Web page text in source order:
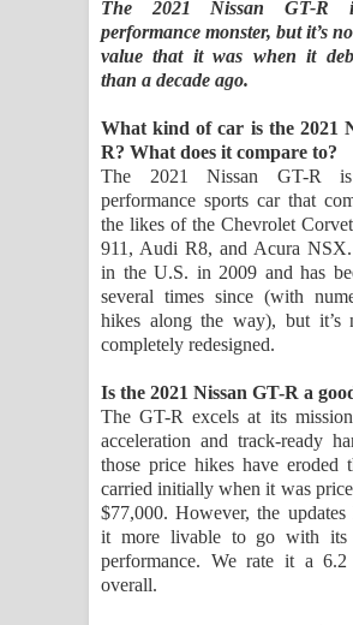
Kaalaya Song Lyrics -
පෙළ
පද පෙළ
Sandata Duka Hithila
සඳට දුක හිතිලා ගීතයේ පද
Sihina Song Lyrics -
Father Song Lyrics -
පෙළ
Dannawada Mawa Song
දන්නවාද මාව ගීතයේ පද
The 2021 Nissan GT-
performance monster, but it’s
value that it was when it
than a decade ago.
What kind of car is the 2021
R? What does it compare to?
The 2021 Nissan GT-R
performance sports car that
the likes of the Chevrolet
911, Audi R8, and Acura
in the U.S. in 2009 and has
several times since (with
hikes along the way), but it’s
completely redesigned.
Is the 2021 Nissan GT-R a
The GT-R excels at its
acceleration and track-ready
those price hikes have eroded
carried initially when it was
$77,000. However, the updates
it more livable to go with its
performance. We rate it a
overall.